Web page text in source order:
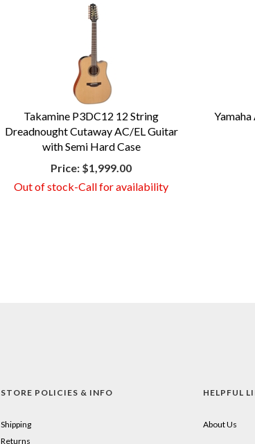
Takamine P3DC12 12 String
Dreadnought Cutaway AC/EL Guitar
with Semi Hard Case
Price: $1,999.00
Out of stock-Call for availability
STORE POLICIES & INFO
Shipping
Returns
HELPFUL
About Us